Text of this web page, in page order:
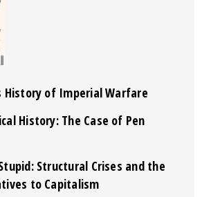
History of Imperial Warfare
History: The Case of Pen
Structural Crises and the
to Capitalism